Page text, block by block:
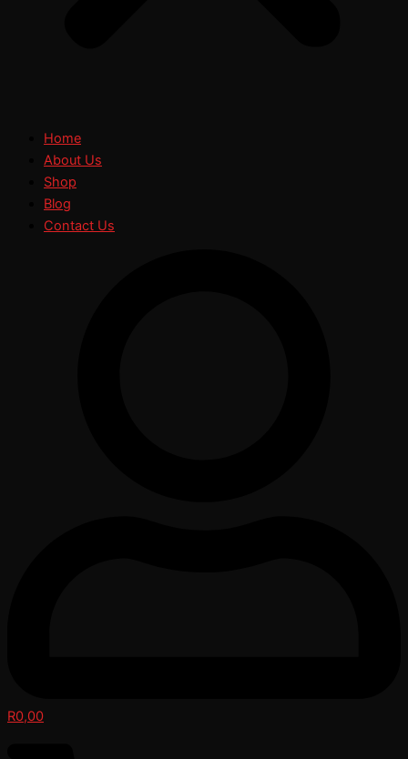
Home
About Us
Shop
Blog
Contact Us
R0,00